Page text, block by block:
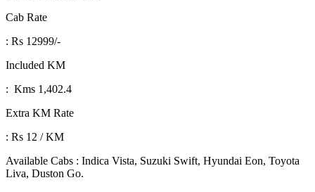
Cab Rate
: Rs 12999/-
Included KM
: Kms 1,402.4
Extra KM Rate
: Rs 12 / KM
Available Cabs : Indica Vista, Suzuki Swift, Hyundai Eon, Toyota
Liva, Duston Go.